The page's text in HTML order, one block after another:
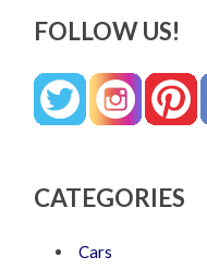
FOLLOW US!
CATEGORIES
Cars